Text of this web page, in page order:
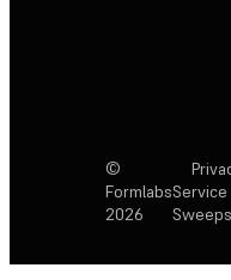
©
Formlabs
2026
Service